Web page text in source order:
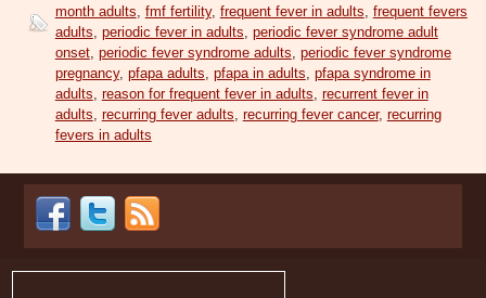
month adults fmf fertility, frequent fever in adults frequent fevers
adults periodic fever in adults periodic fever syndrome adult
onset, periodic fever syndrome adults periodic fever syndrome
pregnancy, pfapa adults pfapa in adults pfapa syndrome in
adults reason for frequent fever in adults recurrent fever in
adults recurring fever adults recurring fever cancer, recurring
fevers in adults